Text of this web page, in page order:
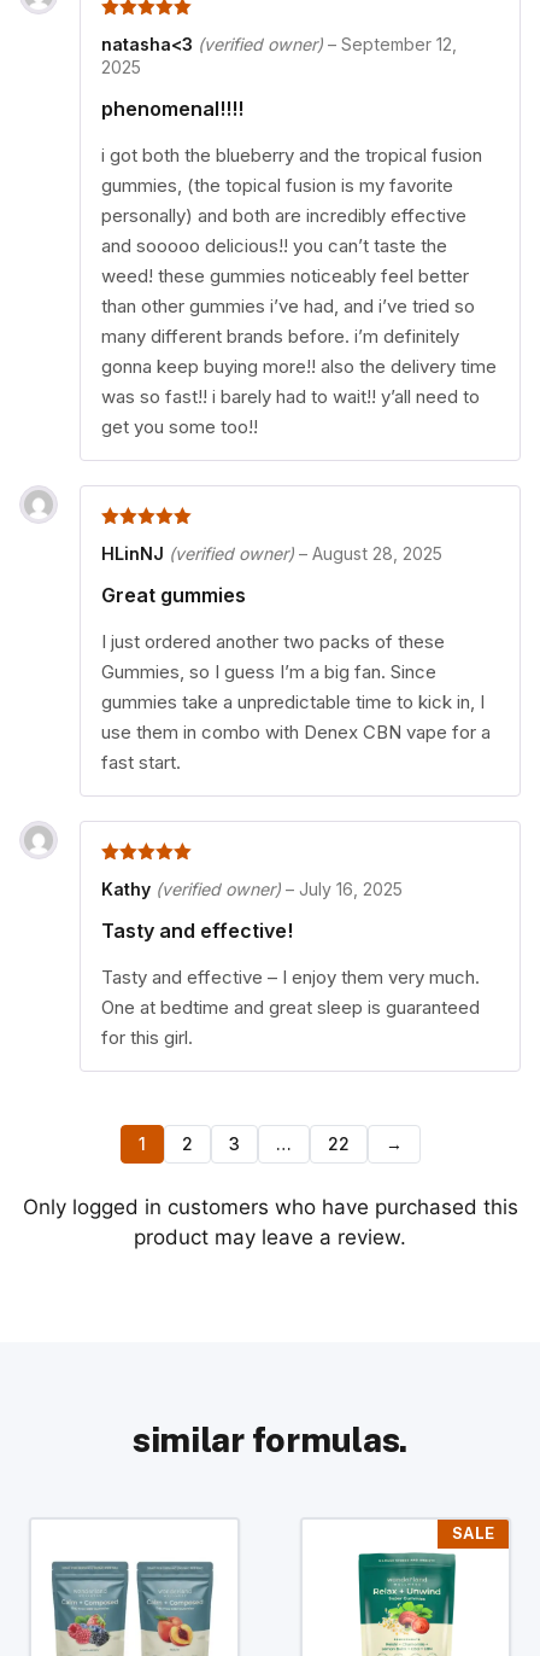
natasha<3 (verified owner) – September 12,
2025
phenomenal!!!!
i got both the blueberry and the tropical fusion
gummies, (the topical fusion is my favorite
personally) and both are incredibly effective
and sooooo delicious!! you can’t taste the
weed! these gummies noticeably feel better
than other gummies i’ve had, and i’ve tried so
many different brands before. i’m definitely
gonna keep buying more!! also the delivery time
was so fast!! i barely had to wait!! y’all need to
get you some too!!
HLinNJ (verified owner) – August 28, 2025
Great gummies
I just ordered another two packs of these
Gummies, so I guess I’m a big fan. Since
gummies take a unpredictable time to kick in, I
use them in combo with Denex CBN vape for a
fast start.
Kathy (verified owner) – July 16, 2025
Tasty and effective!
Tasty and effective – I enjoy them very much.
One at bedtime and great sleep is guaranteed
for this girl.
1 2 3 … 22 →
Only logged in customers who have purchased this
product may leave a review.
similar formulas.
product
has
multiple
SALE
product
multiple